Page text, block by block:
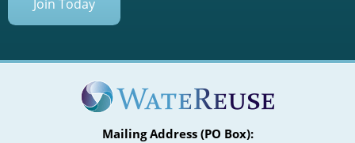
Join Today
Mailing Address (PO Box):